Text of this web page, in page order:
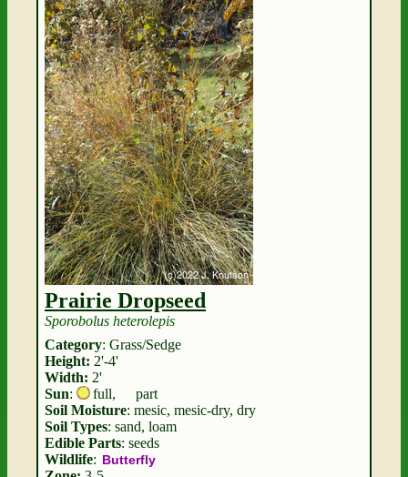
Prairie Dropseed
Sporobolus heterolepis
Category: Grass/Sedge
Height: 2'-4'
Width: 2'
Sun: full,
part
Soil Moisture: mesic, mesic-dry, dry
Soil Types: sand, loam
Edible Parts: seeds
Wildlife: Butterfly